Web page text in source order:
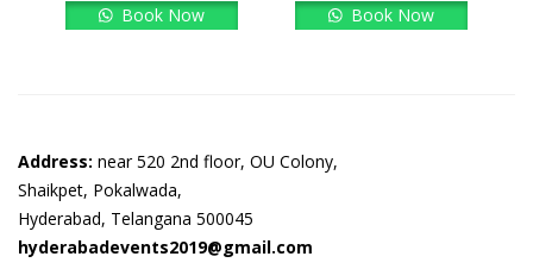
Book Now Book Now
Address: near 520 2nd floor, OU Colony,
Shaikpet, Pokalwada,
Hyderabad, Telangana 500045
hyderabadevents2019@gmail.com